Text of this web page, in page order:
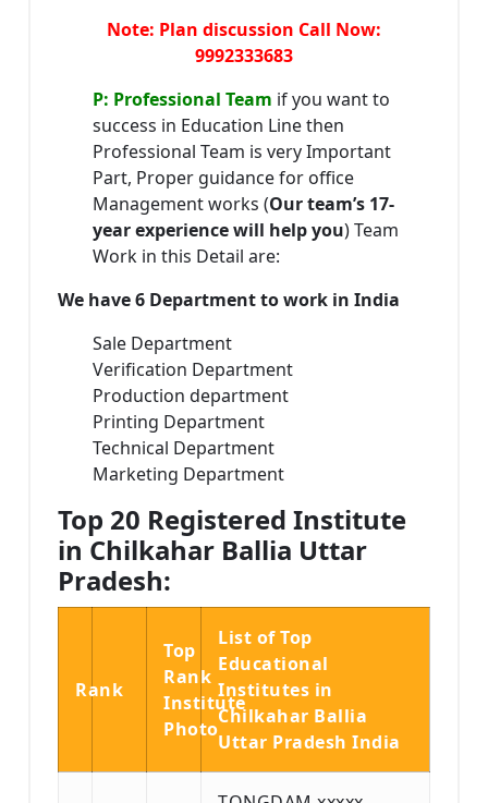
Note: Plan discussion Call Now:
9992333683
P: Professional Team if you want to
success in Education Line then
Professional Team is very Important
Part, Proper guidance for office
Management works (Our team’s 17-
year experience will help you) Team
Work in this Detail are:
We have 6 Department to work in India
Sale Department
Verification Department
Production department
Printing Department
Technical Department
Marketing Department
Top 20 Registered Institute
in Chilkahar Ballia Uttar
Pradesh:
Rank
Top
Rank
Institute
Photo
List of Top
Educational
Institutes in
Chilkahar Ballia
Uttar Pradesh India